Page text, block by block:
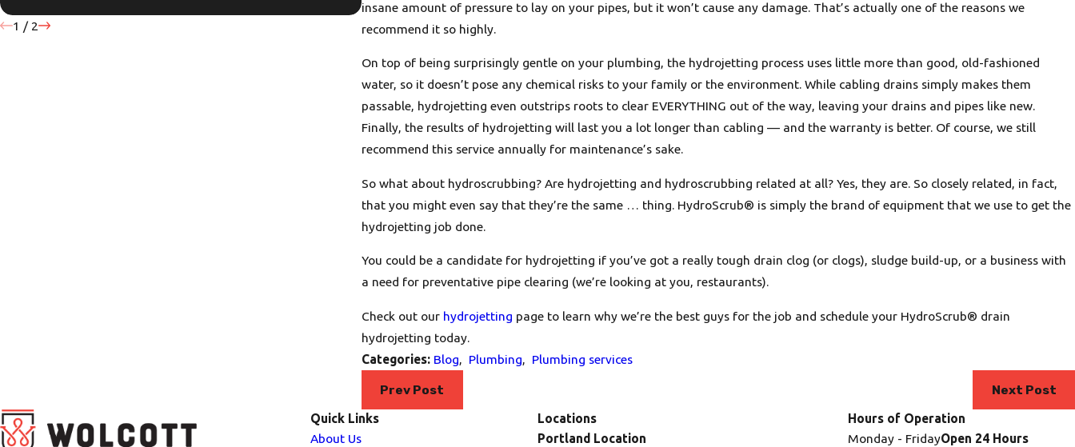
insane amount of pressure to lay on your pipes, but it won’t cause any damage. That’s actually one of the reasons we
recommend it so highly.
On top of being surprisingly gentle on your plumbing, the hydrojetting process uses little more than good, old-fashioned
water, so it doesn’t pose any chemical risks to your family or the environment. While cabling drains simply makes them
passable, hydrojetting even outstrips roots to clear EVERYTHING out of the way, leaving your drains and pipes like new.
Finally, the results of hydrojetting will last you a lot longer than cabling — and the warranty is better. Of course, we still
recommend this service annually for maintenance’s sake.
So what about hydroscrubbing? Are hydrojetting and hydroscrubbing related at all? Yes, they are. So closely related, in fact,
that you might even say that they’re the same … thing. HydroScrub® is simply the brand of equipment that we use to get the
hydrojetting job done.
You could be a candidate for hydrojetting if you’ve got a really tough drain clog (or clogs), sludge build-up, or a business with
a need for preventative pipe clearing (we’re looking at you, restaurants).
Check out our hydrojetting page to learn why we’re the best guys for the job and schedule your HydroScrub® drain
hydrojetting today.
Categories: Blog, Plumbing, Plumbing services
Prev Post Next Post
Portland
1 / 2
Quick Links
About Us
Locations
Portland Location
Hours of Operation
Monday - FridayOpen 24 Hours